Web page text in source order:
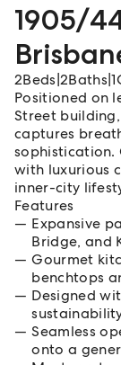
1905/
2Beds 2Baths |1
Positioned on
Street
captures
sophistication.
with luxurious
inner-city
Features
Expansive
Bridge, and
Gourmet
benchtops
Designed
Seamless
onto a